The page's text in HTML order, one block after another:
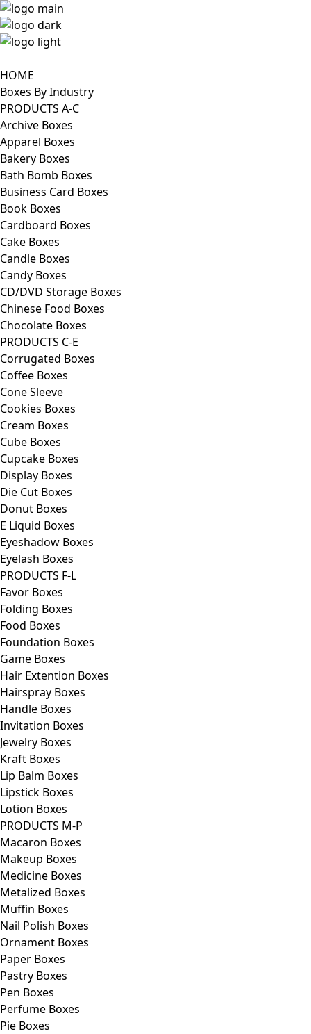
HOME
Boxes By Industry
PRODUCTS A-C
Archive Boxes
Apparel Boxes
Bakery Boxes
Bath Bomb Boxes
Business Card Boxes
Book Boxes
Cardboard Boxes
Cake Boxes
Candle Boxes
Candy Boxes
CD/DVD Storage Boxes
Chinese Food Boxes
Chocolate Boxes
PRODUCTS C-E
Corrugated Boxes
Coffee Boxes
Cone Sleeve
Cookies Boxes
Cream Boxes
Cube Boxes
Cupcake Boxes
Display Boxes
Die Cut Boxes
Donut Boxes
E Liquid Boxes
Eyeshadow Boxes
Eyelash Boxes
PRODUCTS F-L
Favor Boxes
Folding Boxes
Food Boxes
Foundation Boxes
Game Boxes
Hair Extention Boxes
Hairspray Boxes
Handle Boxes
Invitation Boxes
Jewelry Boxes
Kraft Boxes
Lip Balm Boxes
Lipstick Boxes
Lotion Boxes
PRODUCTS M-P
Macaron Boxes
Makeup Boxes
Medicine Boxes
Metalized Boxes
Muffin Boxes
Nail Polish Boxes
Ornament Boxes
Paper Boxes
Pastry Boxes
Pen Boxes
Perfume Boxes
Pie Boxes